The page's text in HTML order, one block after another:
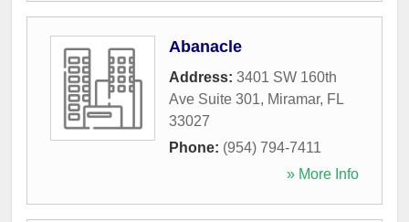
Abanacle
Address: 3401 SW 160th
Ave Suite 301, Miramar, FL
33027
Phone: (954) 794-7411
» More Info